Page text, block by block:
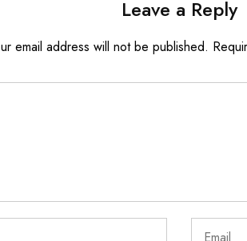
Leave a Reply
email address will not be published.